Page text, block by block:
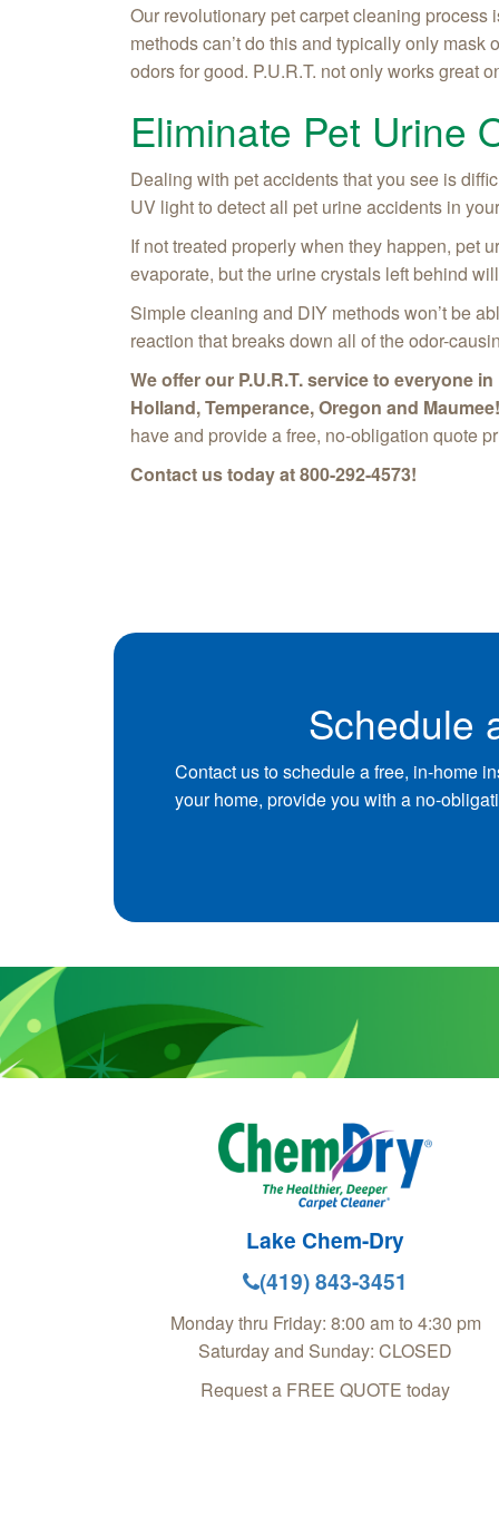
Our revolutionary pet carpet cleaning process
methods can’t do this and typically only
odors for good. P.U.R.T. not only works great
Eliminate Pet Urine
Dealing with pet accidents that you see is
UV light to detect all pet urine accidents in
If not treated properly when they happen, pet
evaporate, but the urine crystals left behind
Simple cleaning and DIY methods won’t be
reaction that breaks down all of the odor-
We offer our P.U.R.T. service to everyone
Holland, Temperance, Oregon and Maumee!
have and provide a free, no-obligation quote
Contact us today at800-292-4573!
Schedule
Contact us to schedule a free, in-home
your home, provide you with a no-
Lake Chem-Dry
(419) 843-3451
Monday thru Friday: 8:00 am to 4:30 pm
Saturday and Sunday: CLOSED
Request a FREE QUOTE today